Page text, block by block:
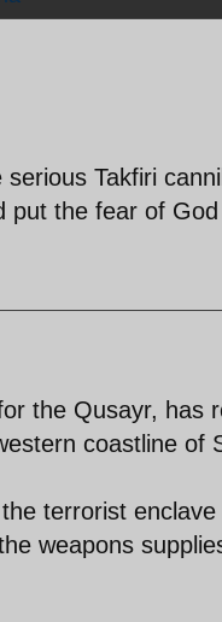
serious Takfiri
put the fear of
the Qusayr, has
coastline of
terrorist
weapons